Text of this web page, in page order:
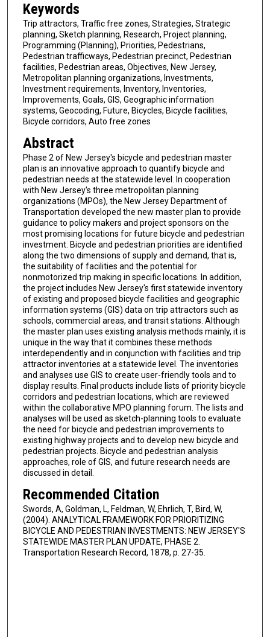
Keywords
Trip attractors, Traffic free zones, Strategies, Strategic
planning, Sketch planning, Research, Project planning,
Programming (Planning), Priorities, Pedestrians,
Pedestrian trafficways, Pedestrian precinct, Pedestrian
facilities, Pedestrian areas, Objectives, New Jersey,
Metropolitan planning organizations, Investments,
Investment requirements, Inventory, Inventories,
Improvements, Goals, GIS, Geographic information
systems, Geocoding, Future, Bicycles, Bicycle facilities,
Bicycle corridors, Auto free zones
Abstract
Phase 2 of New Jersey's bicycle and pedestrian master
plan is an innovative approach to quantify bicycle and
pedestrian needs at the statewide level. In cooperation
with New Jersey's three metropolitan planning
organizations (MPOs), the New Jersey Department of
Transportation developed the new master plan to provide
guidance to policy makers and project sponsors on the
most promising locations for future bicycle and pedestrian
investment. Bicycle and pedestrian priorities are identified
along the two dimensions of supply and demand, that is,
the suitability of facilities and the potential for
nonmotorized trip making in specific locations. In addition,
the project includes New Jersey's first statewide inventory
of existing and proposed bicycle facilities and geographic
information systems (GIS) data on trip attractors such as
schools, commercial areas, and transit stations. Although
the master plan uses existing analysis methods mainly, it is
unique in the way that it combines these methods
interdependently and in conjunction with facilities and trip
attractor inventories at a statewide level. The inventories
and analyses use GIS to create user-friendly tools and to
display results. Final products include lists of priority bicycle
corridors and pedestrian locations, which are reviewed
within the collaborative MPO planning forum. The lists and
analyses will be used as sketch-planning tools to evaluate
the need for bicycle and pedestrian improvements to
existing highway projects and to develop new bicycle and
pedestrian projects. Bicycle and pedestrian analysis
approaches, role of GIS, and future research needs are
discussed in detail.
Recommended Citation
Swords, A, Goldman, L, Feldman, W, Ehrlich, T, Bird, W,
(2004). ANALYTICAL FRAMEWORK FOR PRIORITIZING
BICYCLE AND PEDESTRIAN INVESTMENTS: NEW JERSEY'S
STATEWIDE MASTER PLAN UPDATE, PHASE 2.
Transportation Research Record, 1878, p. 27-35.